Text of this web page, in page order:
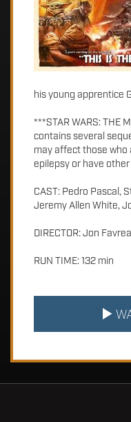
his young apprentice
***STAR WARS: THE
contains several
may affect those
epilepsy or have
CAST: Pedro Pascal,
Jeremy Allen White,
DIRECTOR: Jon
RUN TIME: 132 min